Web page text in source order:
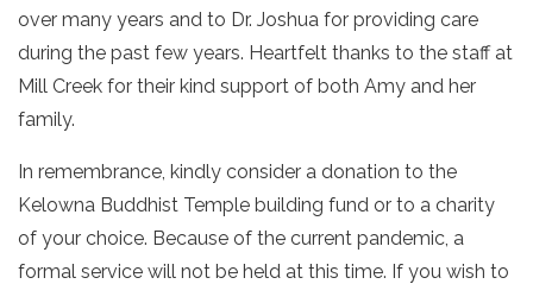
over many years and to Dr. Joshua for providing care
during the past few years. Heartfelt thanks to the staff at
Mill Creek for their kind support of both Amy and her
family.
In remembrance, kindly consider a donation to the
Kelowna Buddhist Temple building fund or to a charity
of your choice. Because of the current pandemic, a
formal service will not be held at this time. If you wish to